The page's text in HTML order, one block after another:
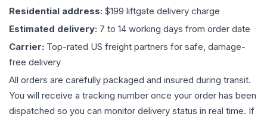
Residential address: $199 liftgate delivery charge
Estimated delivery: 7 to 14 working days from order date
Carrier: Top-rated US freight partners for safe, damage-
free delivery
All orders are carefully packaged and insured during transit.
You will receive a tracking number once your order has been
dispatched so you can monitor delivery status in real time. If